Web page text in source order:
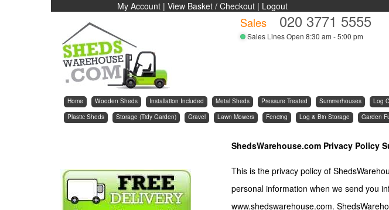
My Account | View Basket / Checkout | Logout
Sales 020 3771 5555
Sales Lines Open 8:30 am - 5:00 pm
Home Wooden Sheds Installation Included Metal Sheds Pressure Treated Summerhouses Log
Plastic Sheds
Storage (Tidy Garden) Gravel Lawn Mowers Fencing Log & Bin Storage Garden
ShedsWarehouse.com Privacy Policy
This is the privacy policy of
personal information when we send you
www.shedswarehouse.com.